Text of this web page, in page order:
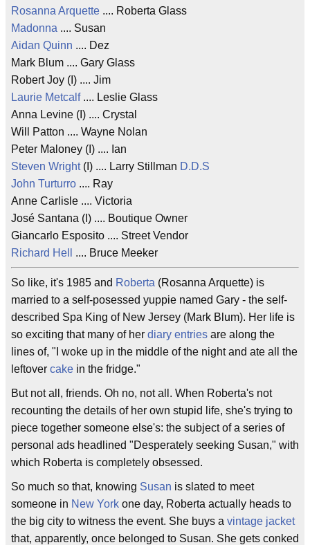
Rosanna Arquette .... Roberta Glass
Madonna .... Susan
Aidan Quinn .... Dez
Mark Blum .... Gary Glass
Robert Joy (I) .... Jim
Laurie Metcalf.... Leslie Glass
Anna Levine (I) .... Crystal
Will Patton .... Wayne Nolan
Peter Maloney (I) .... Ian
Steven Wright(I) .... Larry Stillman D.D.S
John Turturro .... Ray
Anne Carlisle .... Victoria
José Santana (I) .... Boutique Owner
Giancarlo Esposito .... Street Vendor
Richard Hell
.... Bruce Meeker
So like, it's 1985 and Roberta (Rosanna Arquette) is
married to a self-posessed yuppie named Gary - the self-
described Spa King of New Jersey (Mark Blum). Her life is
so exciting that many of her diary entries are along the
lines of, "I woke up in the middle of the night and ate all the
leftover cake in the fridge."
But not all, friends. Oh no, not all. When Roberta's not
recounting the details of her own stupid life, she's trying to
piece together someone else's: the subject of a series of
personal ads headlined "Desperately seeking Susan," with
which Roberta is completely obsessed.
So much so that, knowing Susan is slated to meet
someone in New York one day, Roberta actually heads to
the big city to witness the event. She buys a vintage jacket
that, apparently, once belonged to Susan. She gets conked